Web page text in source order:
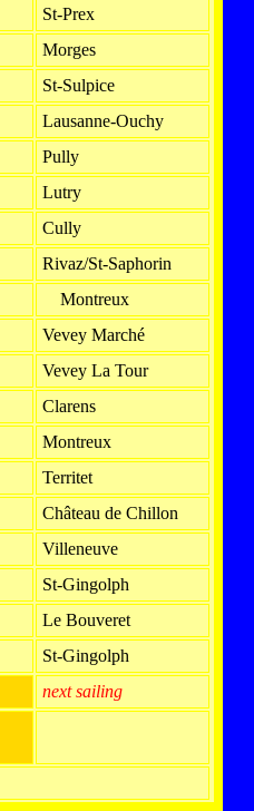
St-Prex
Morges
St-Sulpice
Lausanne-Ouchy
Pully
Lutry
Cully
Rivaz/St-Saphorin
Montreux
Vevey Marché
Vevey La Tour
Clarens
Montreux
Territet
Château de Chillon
Villeneuve
St-Gingolph
Le Bouveret
St-Gingolph
next sailing